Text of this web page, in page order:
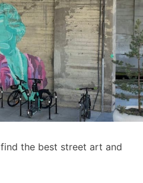
the best street art and